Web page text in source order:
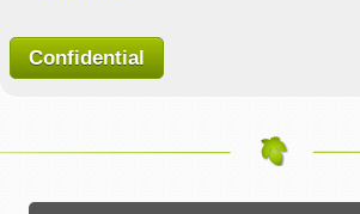
Confidential